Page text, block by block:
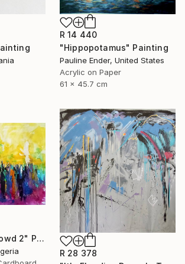
R 14 440
"Hippopotamus" Painting
Pauline Ender, United States
Acrylic on Paper
61 x 45.7 cm
R 28 378
"Complaining Crowd 2" Painting